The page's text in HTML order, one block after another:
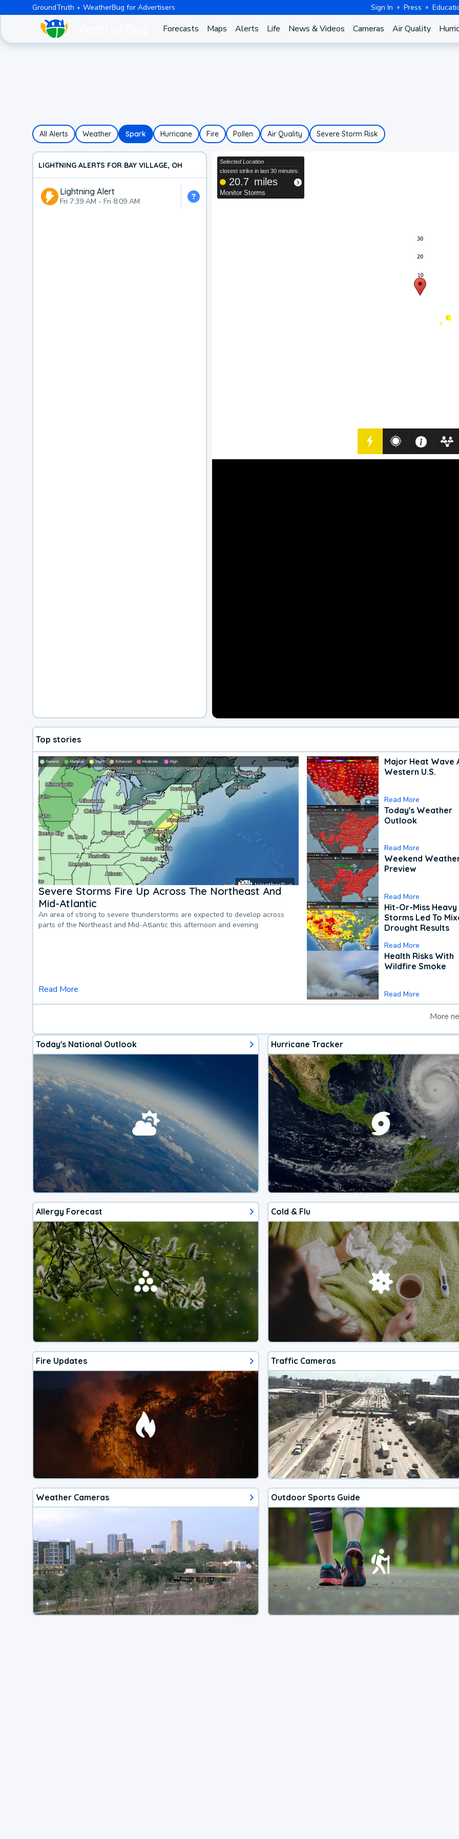
GroundTruth WeatherBug for Advertisers Sign In Press
Forecasts Maps Alerts Life News & Videos Cameras Air Quality
All Alerts Weather Spark Hurricane Fire Pollen Air Quality Severe Storm Risk
LIGHTNING ALERTS FOR BAY VILLAGE, OH
Lightning Alert
Fri 7:39 AM - Fri 8:09 AM
Top stories
Severe Storms Fire Up Across The Northeast And
Mid-Atlantic
An area of strong to severe thunderstorms are expected to develop across
parts of the Northeast and Mid-Atlantic this afternoon and evening.
Read More
Major Heat Wave
Western U.S.
Read More
Today's Weather
Outlook
Read More
Weekend
Preview
Read More
Hit-Or-Miss Heavy
Storms Led To
Drought Results
Read More
Health Risks With
Wildfire Smoke
Read More
More
Today's National Outlook Hurricane Tracker
Allergy Forecast Cold & Flu
Fire Updates Traffic Cameras
Weather Cameras Outdoor Sports Guide